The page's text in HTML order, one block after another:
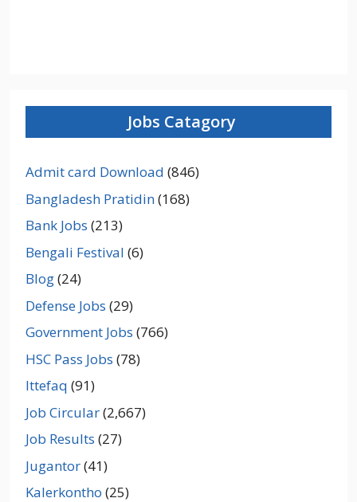
Jobs Catagory
Admit card Download (846)
Bangladesh Pratidin(168)
Bank Jobs (213)
Bengali Festival (6)
Blog(24)
Defense Jobs (29)
Government Jobs (766)
HSC Pass Jobs (78)
Ittefaq (91)
Job Circular(2,667)
Job Results (27)
Jugantor(41)
Kalerkontho (25)